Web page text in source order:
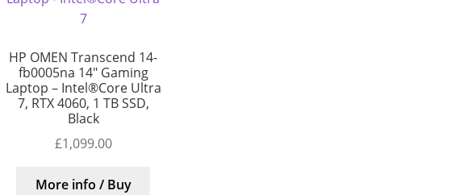
HP OMEN Transcend 14-
fb0005na 14″ Gaming
Laptop – Intel®Core Ultra
7, RTX 4060, 1 TB SSD,
Black
£1,099.00
More info / Buy